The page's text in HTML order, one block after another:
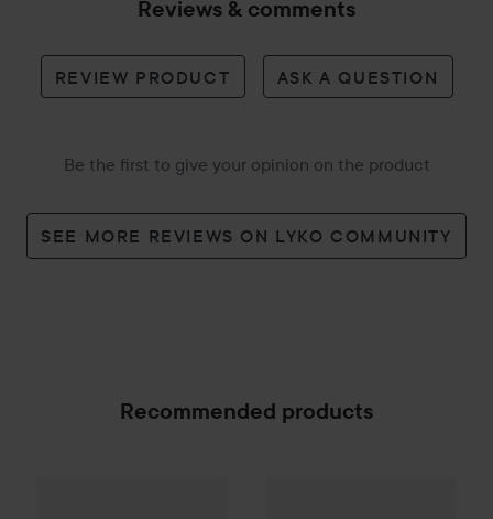
Reviews & comments
REVIEW PRODUCT ASK A QUESTION
Be the first to give your opinion on the product
SEE MORE REVIEWS ON LYKO COMMUNITY
Recommended products